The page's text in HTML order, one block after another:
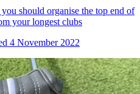
should organise the top end of
your longest clubs
4 November 2022